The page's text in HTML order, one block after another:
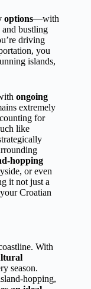
options—with
bustling
driving
you
islands,
ongoing
extremely
for
like
hopping
or even
it not just a
Croatian
With
season.
hopping,